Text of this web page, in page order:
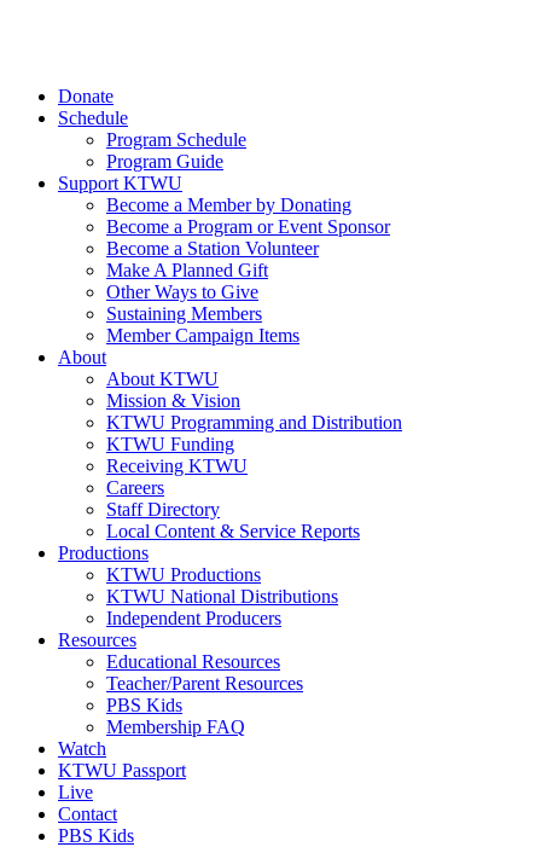
Donate
Schedule
Program Schedule
Program Guide
Support KTWU
Become a Member by Donating
Become a Program or Event Sponsor
Become a Station Volunteer
Make A Planned Gift
Other Ways to Give
Sustaining Members
Member Campaign Items
About
About KTWU
Mission & Vision
KTWU Programming and Distribution
KTWU Funding
Receiving KTWU
Careers
Staff Directory
Local Content & Service Reports
Productions
KTWU Productions
KTWU National Distributions
Independent Producers
Resources
Educational Resources
Teacher/Parent Resources
PBS Kids
Membership FAQ
Watch
KTWU Passport
Live
Contact
PBS Kids